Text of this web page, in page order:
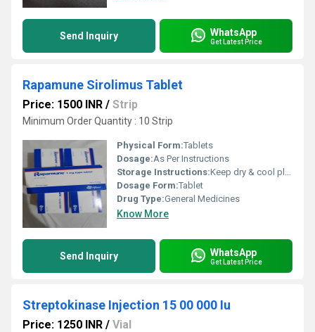
Send Inquiry WhatsApp
Get Latest Price
Rapamune Sirolimus Tablet
Price: 1500 INR / Strip
Minimum Order Quantity : 10 Strip
Physical Form:Tablets
Dosage:As Per Instructions
Storage Instructions:Keep dry & cool place
Dosage Form:Tablet
Drug Type:General Medicines
Know More
Send Inquiry WhatsApp
Get Latest Price
Streptokinase Injection 15 00 000 Iu
Price: 1250 INR / Vial